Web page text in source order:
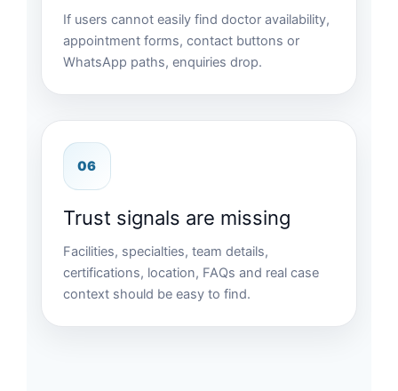
If users cannot easily find doctor availability,
appointment forms, contact buttons or
WhatsApp paths, enquiries drop.
06
Trust signals are missing
Facilities, specialties, team details,
certifications, location, FAQs and real case
context should be easy to find.